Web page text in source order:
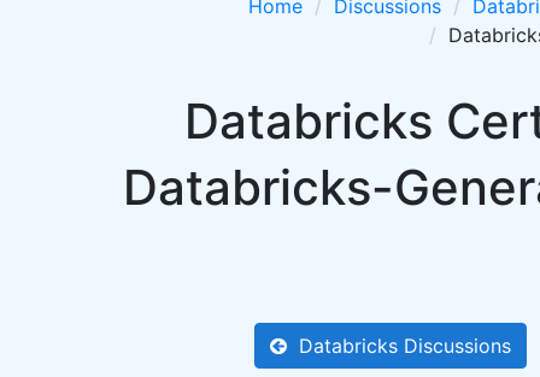
Home Discussions
Databricks
Databricks-
Databricks Discussions